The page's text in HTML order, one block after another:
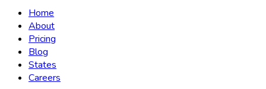
Home
About
Pricing
Blog
States
Careers